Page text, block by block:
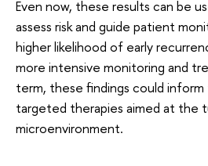
Even now, these results can be
assess risk and guide patient
higher likelihood of early
more intensive monitoring and
term, these findings could
targeted therapies aimed at the
microenvironment.